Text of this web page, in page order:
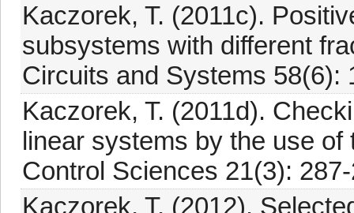
Kaczorek, T. (2011c).
subsystems with different
Circuits and Systems 58(6):
Kaczorek, T. (2011d).
linear systems by the use
Control Sciences 21(3):
Kaczorek, T. (2012).